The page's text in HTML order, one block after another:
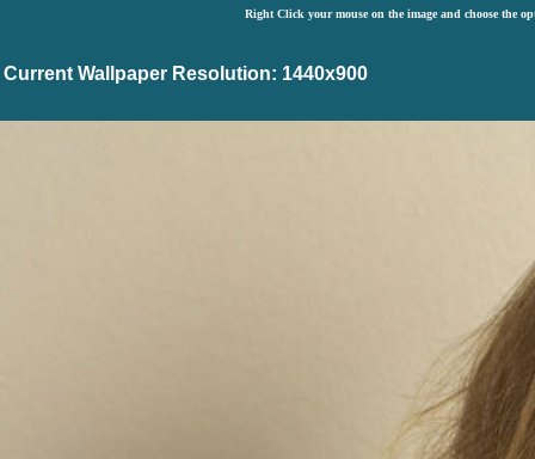
Right Click your mouse on the image and choose the
Current Wallpaper Resolution: 1440x900